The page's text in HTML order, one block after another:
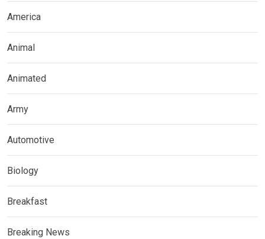
America
Animal
Animated
Army
Automotive
Biology
Breakfast
Breaking News